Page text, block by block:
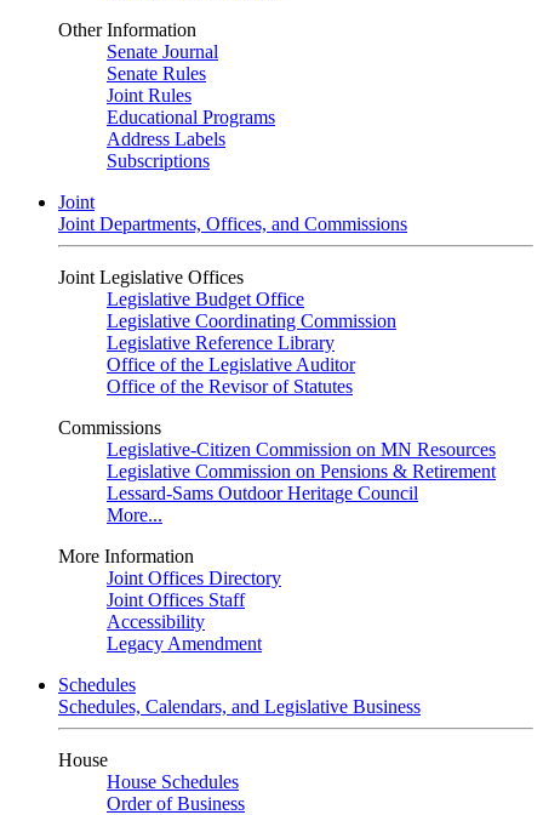
Other Information
Senate Journal
Senate Rules
Joint Rules
Educational Programs
Address Labels
Subscriptions
Joint
Joint Departments, Offices, and Commissions
Joint Legislative Offices
Legislative Budget Office
Legislative Coordinating Commission
Legislative Reference Library
Office of the Legislative Auditor
Office of the Revisor of Statutes
Commissions
Legislative-Citizen Commission on MN Resources
Legislative Commission on Pensions & Retirement
Lessard-Sams Outdoor Heritage Council
More...
More Information
Joint Offices Directory
Joint Offices Staff
Accessibility
Legacy Amendment
Schedules
Schedules, Calendars, and Legislative Business
House
House Schedules
Order of Business